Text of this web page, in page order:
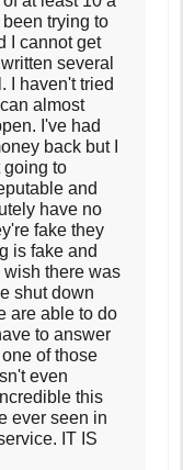
trying to
I cannot get
several
I haven't tried
almost
I've had
back but I
going to
and
have no
fake they
is fake and
wish there was
shut down
are able to do
to answer
of those
even
this
ever seen in
IT IS